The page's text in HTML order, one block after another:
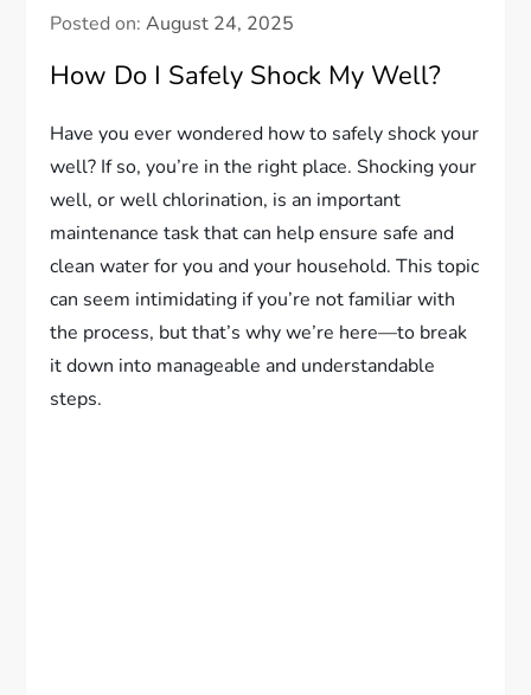
Posted on:August 24, 2025
How Do I Safely Shock My Well?
Have you ever wondered how to safely shock your
well? If so, you’re in the right place. Shocking your
well, or well chlorination, is an important
maintenance task that can help ensure safe and
clean water for you and your household. This topic
can seem intimidating if you’re not familiar with
the process, but that’s why we’re here—to break
it down into manageable and understandable
steps.